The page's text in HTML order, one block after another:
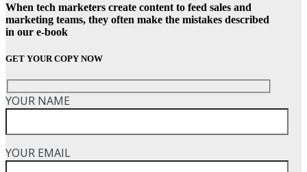
When tech marketers create content to feed sales and
marketing teams, they often make the mistakes described
in our e-book
GET YOUR COPY NOW
YOUR NAME
YOUR EMAIL